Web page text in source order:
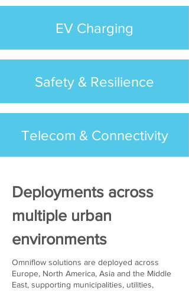
EV Charging
Safety & Resilience
Telecom & Connectivity
Deployments across
multiple urban
environments
Omniflow solutions are deployed across
Europe, North America, Asia and the Middle
East, supporting municipalities, utilities,